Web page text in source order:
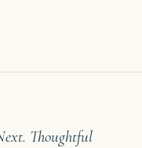
Thoughtful